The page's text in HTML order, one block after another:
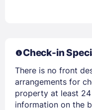
Check-in
There is no front
arrangements for
property at least
information on the